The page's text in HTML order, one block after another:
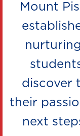
Mount
discover
their
next